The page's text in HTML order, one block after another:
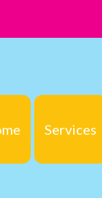
Services